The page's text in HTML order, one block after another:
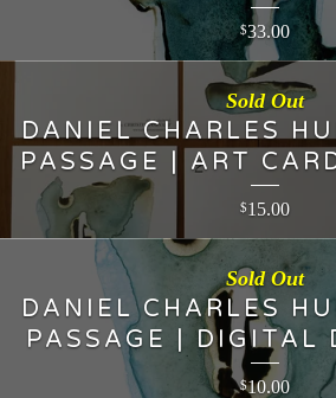
$33.00
DANIEL CHARLES
PASSAGE | ART
$15.00
Sold Out
DANIEL CHARLES
PASSAGE | DIGITAL
$10.00
Sold Out